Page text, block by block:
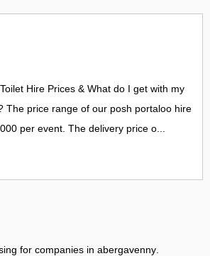
Hire Prices & What do I get with my
The price range of our posh portaloo hire
per event. The delivery price o...
for companies in abergavenny.